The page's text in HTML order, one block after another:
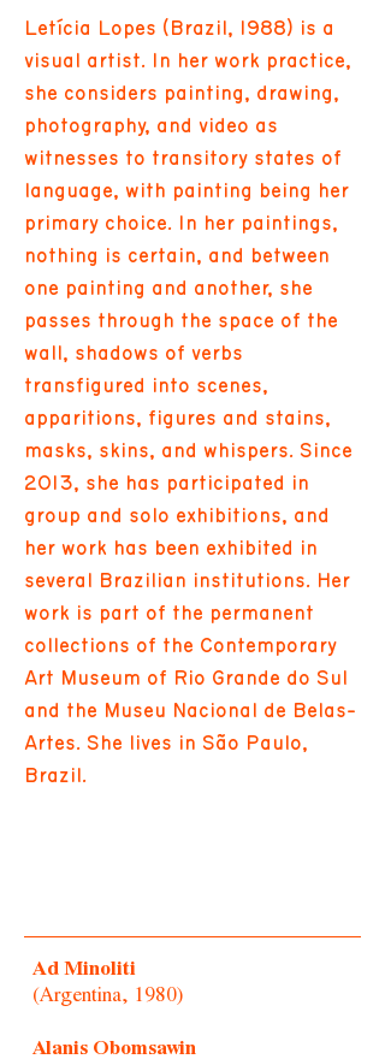
Letícia Lopes (Brazil, 1988) is a
visual artist. In her work practice,
she considers painting, drawing,
photography, and video as
witnesses to transitory states of
language, with painting being her
primary choice. In her paintings,
nothing is certain, and between
one painting and another, she
passes through the space of the
wall, shadows of verbs
transfigured into scenes,
apparitions, figures and stains,
masks, skins, and whispers. Since
2013, she has participated in
group and solo exhibitions, and
her work has been exhibited in
several Brazilian institutions. Her
work is part of the permanent
collections of the Contemporary
Art Museum of Rio Grande do Sul
and the Museu Nacional de Belas-
Artes. She lives in São Paulo,
Brazil.
Ad Minoliti
(Argentina, 1980)
Alanis Obomsawin